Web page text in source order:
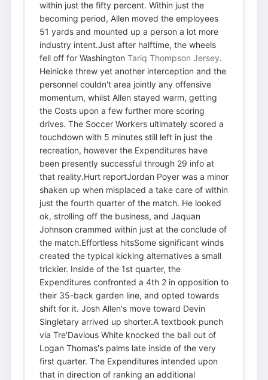
within just the fifty percent. Within just the
becoming period, Allen moved the employees
51 yards and mounted up a person a lot more
industry intent.Just after halftime, the wheels
fell off for Washington Tariq Thompson Jersey.
Heinicke threw yet another interception and the
personnel couldn't area jointly any offensive
momentum, whilst Allen stayed warm, getting
the Costs upon a few further more scoring
drives. The Soccer Workers ultimately scored a
touchdown with 5 minutes still left in just the
recreation, however the Expenditures have
been presently successful through 29 info at
that reality.Hurt reportJordan Poyer was a minor
shaken up when misplaced a take care of within
just the fourth quarter of the match. He looked
ok, strolling off the business, and Jaquan
Johnson crammed within just at the conclude of
the match.Effortless hitsSome significant winds
created the typical kicking alternatives a small
trickier. Inside of the 1st quarter, the
Expenditures confronted a 4th 2 in opposition to
their 35-back garden line, and opted towards
shift for it. Josh Allen's move toward Devin
Singletary arrived up shorter.A textbook punch
via Tre'Davious White knocked the ball out of
Logan Thomas's palms late inside of the very
first quarter. The Expenditures intended upon
that in direction of ranking an additional